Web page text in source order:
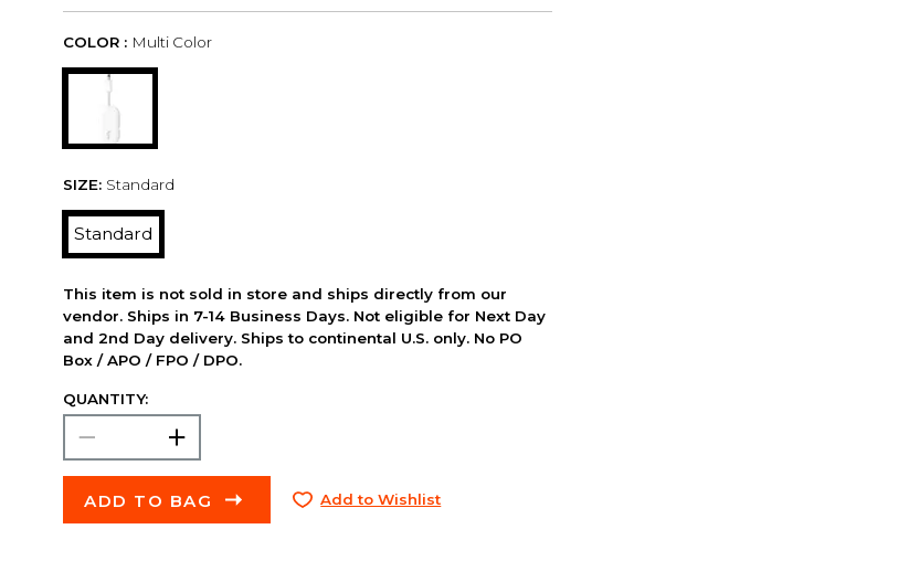
COLOR : Multi Color
SIZE: Standard
Standard
This item is not sold in store and ships directly from our
vendor. Ships in 7-14 Business Days. Not eligible for Next Day
and 2nd Day delivery. Ships to continental U.S. only. No PO
Box / APO / FPO / DPO.
QUANTITY:
ADD TO BAG Add to Wishlist